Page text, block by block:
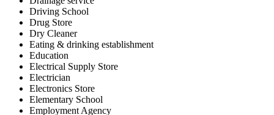
Driving School
Drug Store
Dry Cleaner
Eating & drinking establishment
Education
Electrical Supply Store
Electrician
Electronics Store
Elementary School
Employment Agency